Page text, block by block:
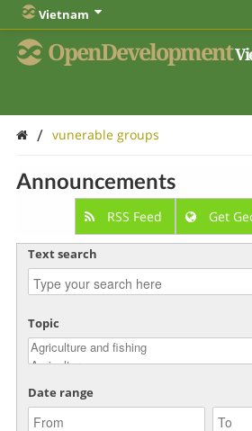
Vietnam
OpenDevelopment
/ vunerable groups
Announcements
RSS Feed Get
Text search
Topic
Date range